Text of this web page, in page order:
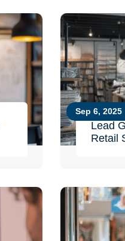
Sep 6, 2025
Lead
Retail